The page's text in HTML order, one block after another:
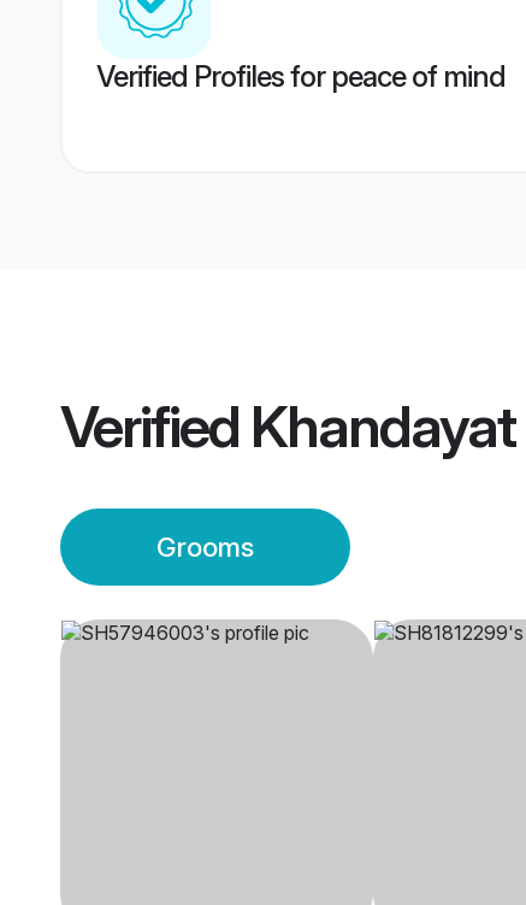
Verified Profiles for peace of mind
Verified
Grooms